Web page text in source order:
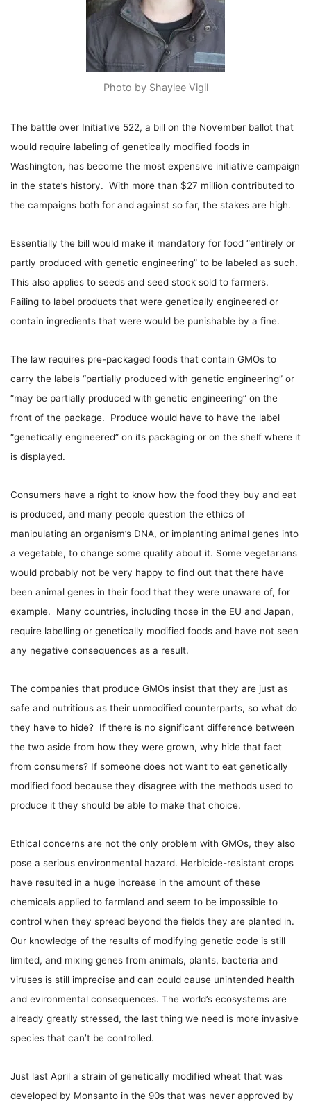
Photo by Shaylee Vigil
The battle over Initiative 522, a bill on the November ballot that
would require labeling of genetically modified foods in
Washington, has become the most expensive initiative campaign
in the state’s history. With more than $27 million contributed to
the campaigns both for and against so far, the stakes are high.
Essentially the bill would make it mandatory for food “entirely or
partly produced with genetic engineering” to be labeled as such.
This also applies to seeds and seed stock sold to farmers.
Failing to label products that were genetically engineered or
contain ingredients that were would be punishable by a fine.
The law requires pre-packaged foods that contain GMOs to
carry the labels “partially produced with genetic engineering” or
“may be partially produced with genetic engineering” on the
front of the package. Produce would have to have the label
“genetically engineered” on its packaging or on the shelf where it
is displayed.
Consumers have a right to know how the food they buy and eat
is produced, and many people question the ethics of
manipulating an organism’s DNA, or implanting animal genes into
a vegetable, to change some quality about it. Some vegetarians
would probably not be very happy to find out that there have
been animal genes in their food that they were unaware of, for
example. Many countries, including those in the EU and Japan,
require labelling or genetically modified foods and have not seen
any negative consequences as a result.
The companies that produce GMOs insist that they are just as
safe and nutritious as their unmodified counterparts, so what do
they have to hide? If there is no significant difference between
the two aside from how they were grown, why hide that fact
from consumers? If someone does not want to eat genetically
modified food because they disagree with the methods used to
produce it they should be able to make that choice.
Ethical concerns are not the only problem with GMOs, they also
pose a serious environmental hazard. Herbicide-resistant crops
have resulted in a huge increase in the amount of these
chemicals applied to farmland and seem to be impossible to
control when they spread beyond the fields they are planted in.
Our knowledge of the results of modifying genetic code is still
limited, and mixing genes from animals, plants, bacteria and
viruses is still imprecise and can could cause unintended health
and evironmental consequences. The world’s ecosystems are
already greatly stressed, the last thing we need is more invasive
species that can’t be controlled.
Just last April a strain of genetically modified wheat that was
developed by Monsanto in the 90s that was never approved by